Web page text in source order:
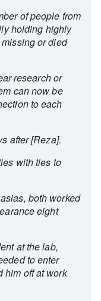
of people from
holding highly
or died
research or
can now be
to each
after [Reza].
with ties to
both worked
eight
at the lab,
to enter
him off at work